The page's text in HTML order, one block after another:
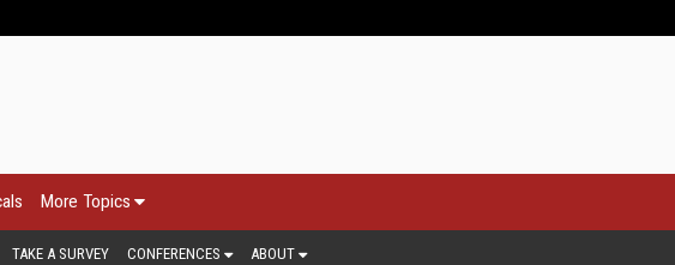
More Topics
TAKE A SURVEY CONFERENCES ABOUT